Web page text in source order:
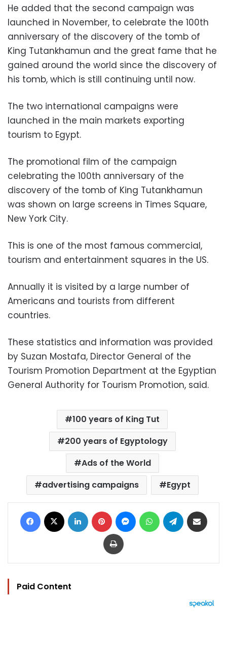
He added that the second campaign was
launched in November, to celebrate the 100th
anniversary of the discovery of the tomb of
King Tutankhamun and the great fame that he
gained around the world since the discovery of
his tomb, which is still continuing until now.
The two international campaigns were
launched in the main markets exporting
tourism to Egypt.
The promotional film of the campaign
celebrating the 100th anniversary of the
discovery of the tomb of King Tutankhamun
was shown on large screens in Times Square,
New York City.
This is one of the most famous commercial,
tourism and entertainment squares in the US.
Annually it is visited by a large number of
Americans and tourists from different
countries.
These statistics and information was provided
by Suzan Mostafa, Director General of the
Tourism Promotion Department at the Egyptian
General Authority for Tourism Promotion, said.
100 years of King Tut
200 years of Egyptology
Ads of the World
advertising campaigns
Egypt
Facebook LinkedIn Pinterest MessengerWhatsAppTelegram
Print
Paid Content